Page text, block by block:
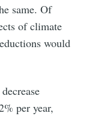
same. Of
of climate
would
per year,